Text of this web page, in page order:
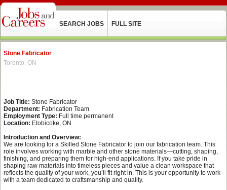
SEARCH JOBS FULL SITE
Stone Fabricator
Toronto, ON
Job Title: Stone Fabricator
Department: Fabrication Team
Employment Type: Full time permanent
Location: Etobicoke, ON
Introduction and Overview:
We are looking for a Skilled Stone Fabricator to join our fabrication team. This
role involves working with marble and other stone materials—cutting, shaping,
finishing, and preparing them for high-end applications. If you take pride in
shaping raw materials into timeless pieces and value a clean workspace that
reflects the quality of your work, you’ll fit right in. This is your opportunity to work
with a team dedicated to craftsmanship and quality.